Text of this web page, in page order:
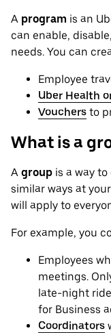
A program is an
can enable,
needs. You can
Employee
Uber Health
Vouchers to
What is a
A group is a way
similar ways at
will apply to
For example, you
Employees
meetings.
late-night
for Business
Coordinators